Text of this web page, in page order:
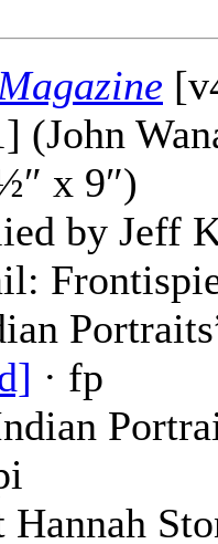
(John
x 9″)
by Jeff
· fp
Hannah